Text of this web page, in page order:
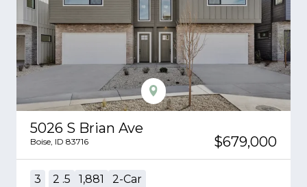
5026 S Brian Ave
Boise ID 83716 $679,000
3 2 .5 1,881 2-Car